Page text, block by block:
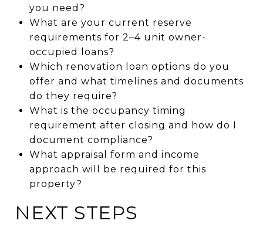
you need?
What are your current reserve
requirements for 2–4 unit owner-
occupied loans?
Which renovation loan options do you
offer and what timelines and documents
do they require?
What is the occupancy timing
requirement after closing and how do I
document compliance?
What appraisal form and income
approach will be required for this
property?
NEXT STEPS